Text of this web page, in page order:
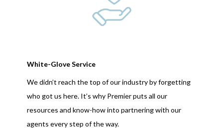
White-Glove Service
We didn’t reach the top of our industry by forgetting
who got us here. It’s why Premier puts all our
resources and know-how into partnering with our
agents every step of the way.